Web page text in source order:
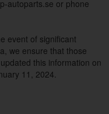
autoparts.se or phone
event of significant
we ensure that those
this information on
11, 2024.